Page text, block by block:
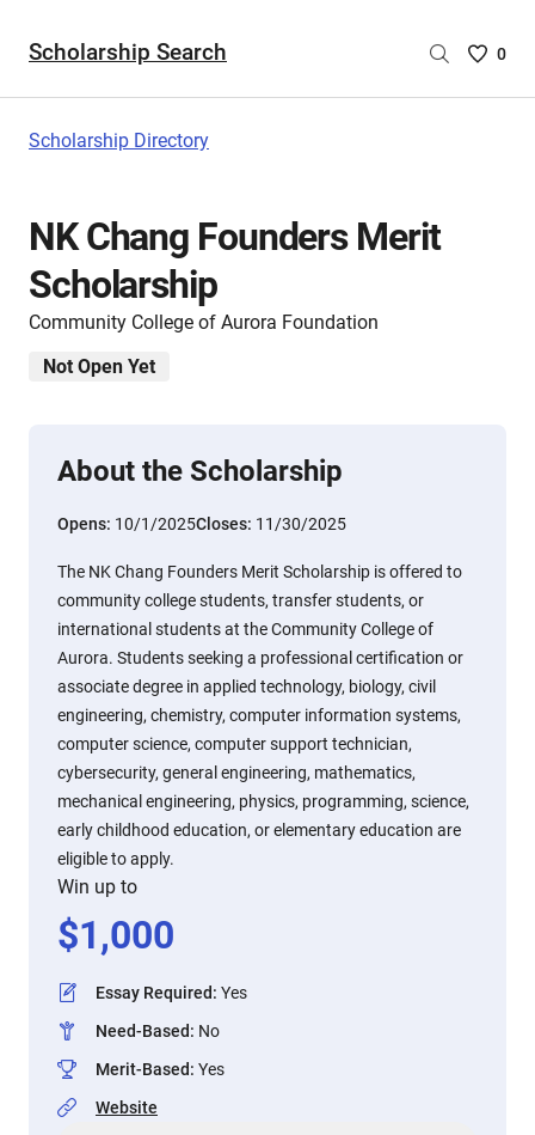
Scholarship Search
Saved
0
Scholarship Directory
NK Chang Founders Merit
Scholarship
Community College of Aurora Foundation
Not Open Yet
About the Scholarship
Opens: 10/1/2025Closes: 11/30/2025
The NK Chang Founders Merit Scholarship is offered to
community college students, transfer students, or
international students at the Community College of
Aurora. Students seeking a professional certification or
associate degree in applied technology, biology, civil
engineering, chemistry, computer information systems,
computer science, computer support technician,
cybersecurity, general engineering, mathematics,
mechanical engineering, physics, programming, science,
early childhood education, or elementary education are
eligible to apply.
Win up to
$1,000
Essay Required: Yes
Need-Based: No
Merit-Based: Yes
Website